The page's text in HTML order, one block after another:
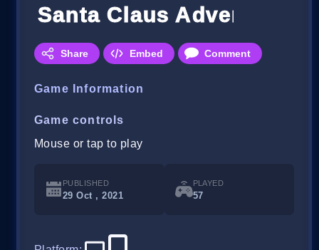
Santa Claus Adventure
Share Embed Comment
Game Information
Game controls
Mouse or tap to play
PUBLISHED
29 Oct , 2021
PLAYED
57